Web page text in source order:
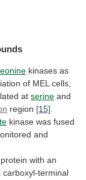
kinases as
of MEL cells,
at serine and
region [15]
kinase was fused
and
protein with an
carboxyl-terminal